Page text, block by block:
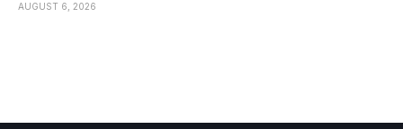
AUGUST 6, 2026